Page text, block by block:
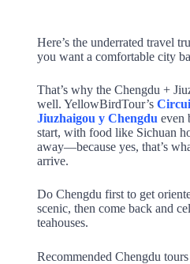
Here’s the underrated travel
you want a comfortable city
That’s why the Chengdu +
well. YellowBirdTour’s
Jiuzhaigou y Chengdu even
start, with food like Sichuan
away—because yes, that’s
arrive.
Do Chengdu first to get
scenic, then come back and
teahouses.
Recommended Chengdu